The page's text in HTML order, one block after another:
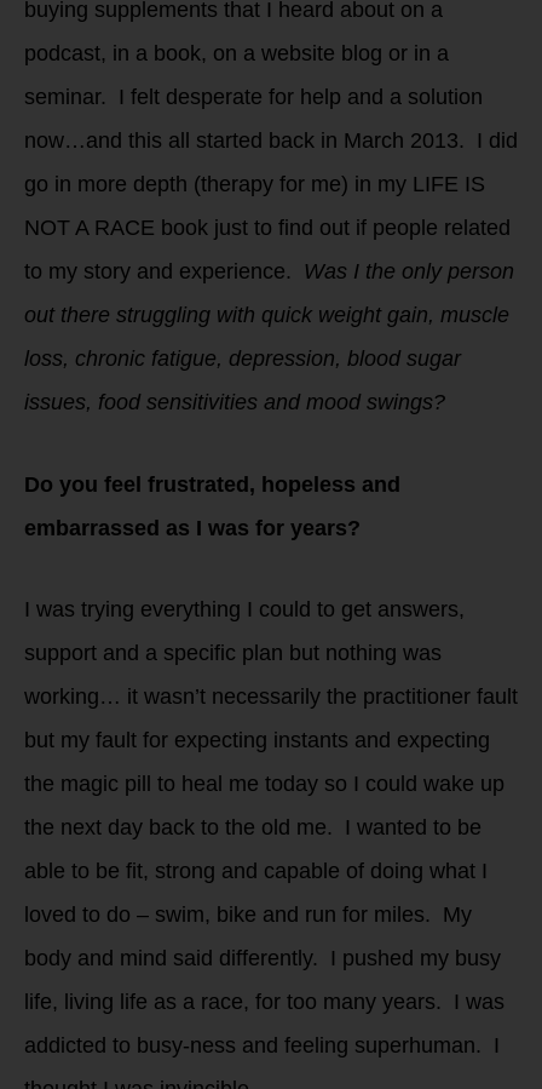
buying supplements that I heard about on a
podcast, in a book, on a website blog or in a
seminar. I felt desperate for help and a solution
now…and this all started back in March 2013. I did
go in more depth (therapy for me) in my LIFE IS
NOT A RACE book just to find out if people related
to my story and experience. Was I the only person
out there struggling with quick weight gain, muscle
loss, chronic fatigue, depression, blood sugar
issues, food sensitivities and mood swings?
Do you feel frustrated, hopeless and
embarrassed as I was for years?
I was trying everything I could to get answers,
support and a specific plan but nothing was
working… it wasn’t necessarily the practitioner fault
but my fault for expecting instants and expecting
the magic pill to heal me today so I could wake up
the next day back to the old me. I wanted to be
able to be fit, strong and capable of doing what I
loved to do – swim, bike and run for miles. My
body and mind said differently. I pushed my busy
life, living life as a race, for too many years. I was
addicted to busy-ness and feeling superhuman. I